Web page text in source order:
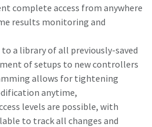
complete access from anywhere
results monitoring and
a library of all previously-saved
of setups to new controllers
allows for tightening
anytime,
levels are possible, with
to track all changes and